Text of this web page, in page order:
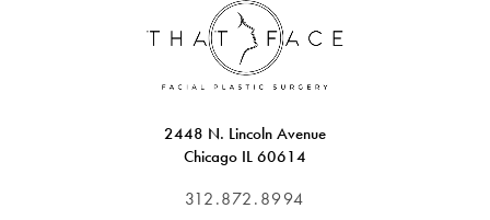
2448 N. Lincoln Avenue
Chicago IL 60614
312.872.8994